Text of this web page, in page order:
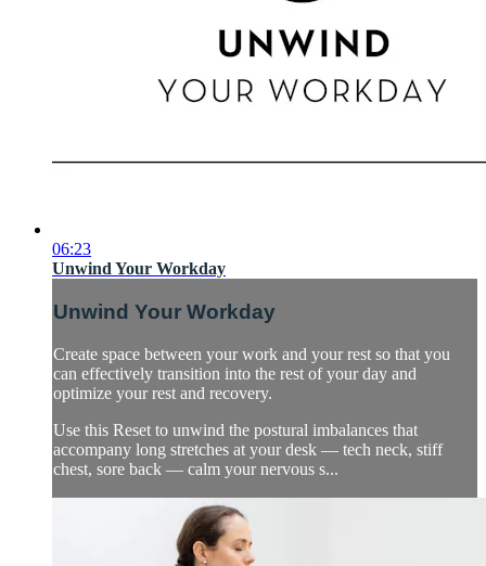
06:23
Unwind Your Workday
Unwind Your Workday
Create space between your work and your rest so that you
can effectively transition into the rest of your day and
optimize your rest and recovery.
Use this Reset to unwind the postural imbalances that
accompany long stretches at your desk — tech neck, stiff
chest, sore back — calm your nervous s...